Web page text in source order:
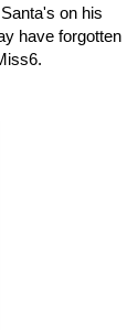
on his
have forgotten